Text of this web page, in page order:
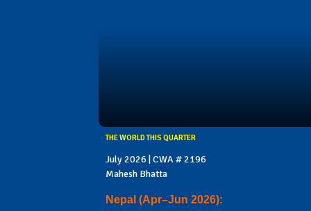
THE WORLD THIS QUARTER
July 2026 | CWA # 2196
Mahesh Bhatta
Nepal (Apr–Jun 2026):